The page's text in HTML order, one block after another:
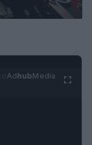
AdhubMedia